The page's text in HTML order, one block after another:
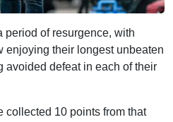
period of resurgence, with
enjoying their longest unbeaten
avoided defeat in each of their
collected 10 points from that